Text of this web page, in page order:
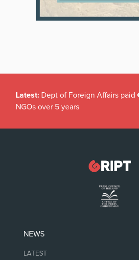
Latest: Dept of Foreign Affairs paid
NGOs over 5 years
NEWS
LATEST